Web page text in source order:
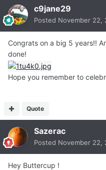
c9jane29
Posted November 22,
Congrats on a big 5 years!!
done!
Hope you remember to
Quote
Sazerac
Posted November 22,
Hey Buttercup !